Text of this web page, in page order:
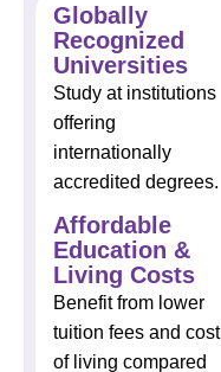
Globally
Recognized
Universities
Study at institutions
offering
internationally
accredited degrees.
Affordable
Education &
Living Costs
Benefit from lower
tuition fees and cost
of living compared